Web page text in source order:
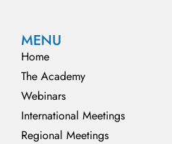
MENU
Home
The Academy
Webinars
International Meetings
Regional Meetings